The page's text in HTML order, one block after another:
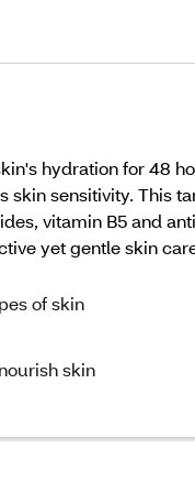
hydration for 48
sensitivity. This
vitamin B5 and
yet gentle skin
of skin
skin